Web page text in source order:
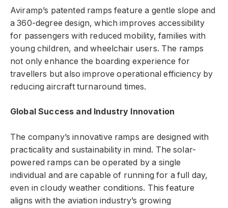
Aviramp’s patented ramps feature a gentle slope and
a 360-degree design, which improves accessibility
for passengers with reduced mobility, families with
young children, and wheelchair users. The ramps
not only enhance the boarding experience for
travellers but also improve operational efficiency by
reducing aircraft turnaround times.
Global Success and Industry Innovation
The company’s innovative ramps are designed with
practicality and sustainability in mind. The solar-
powered ramps can be operated by a single
individual and are capable of running for a full day,
even in cloudy weather conditions. This feature
aligns with the aviation industry’s growing